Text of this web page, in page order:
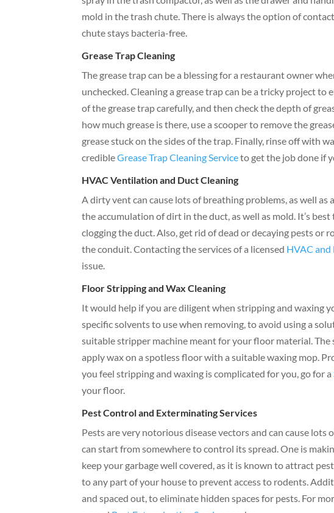
mold in the trash chute. There is always the option of
chute stays bacteria-free.
Grease Trap Cleaning
The grease trap can be a blessing for a restaurant owner
unchecked. Cleaning a grease trap can be a tricky project to
of the grease trap carefully, and then check the depth of
how much grease is there, use a scooper to remove the
grease stuck on the sides of the trap. Finally, rinse off with
credibleGrease Trap Cleaning Serviceto get the job done if
HVAC Ventilation and Duct Cleaning
A dirty vent can cause lots of breathing problems, as well
the accumulation of dirt in the duct, as well as mold. It’s
clogging the duct. Also, get rid of dead or decaying pests
the conduit. Contacting the services of a licensed HVAC and
issue.
Floor Stripping and Wax Cleaning
It would help if you are diligent when stripping and waxing
specific solvents to use when removing, to avoid using a
suitable stripper machine meant for your floor material.
apply wax on a spotless floor with a suitable waxing mop.
you feel stripping and waxing is complicated for you, go for a
your floor.
Pest Control and Exterminating Services
Pests are very notorious disease vectors and can cause
can start from somewhere to control its spread. One is
keep your garbage well covered, as it is known to attract
to any part of your house to prevent access to rodents.
and spaced out, to eliminate hidden spaces for pests. For